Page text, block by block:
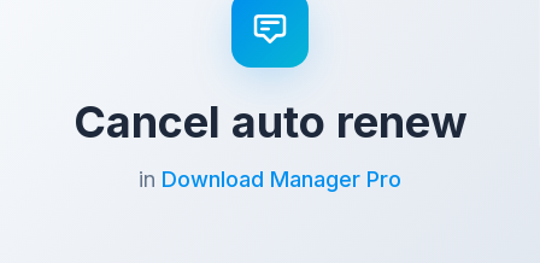
Cancel auto renew
in Download Manager Pro